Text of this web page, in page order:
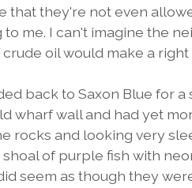
that they're not even
to me. I can't imagine the
oil would make a
back to Saxon Blue for a
wharf wall and had yet
rocks and looking very
shoal of purple fish with
seem as though they